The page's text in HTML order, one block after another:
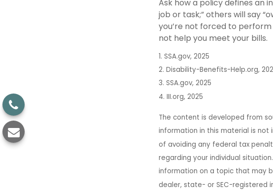
Ask how a policy defines an
job or task;” others will say
you’re not forced to
not help you meet your bills.
1. SSA.gov, 2025
2. Disability-Benefits-Help.org,
3. SSA.gov, 2025
4. III.org, 2025
The content is developed from
information in this material is not
of avoiding any federal tax
regarding your individual
information on a topic that may
dealer, state- or SEC-registered